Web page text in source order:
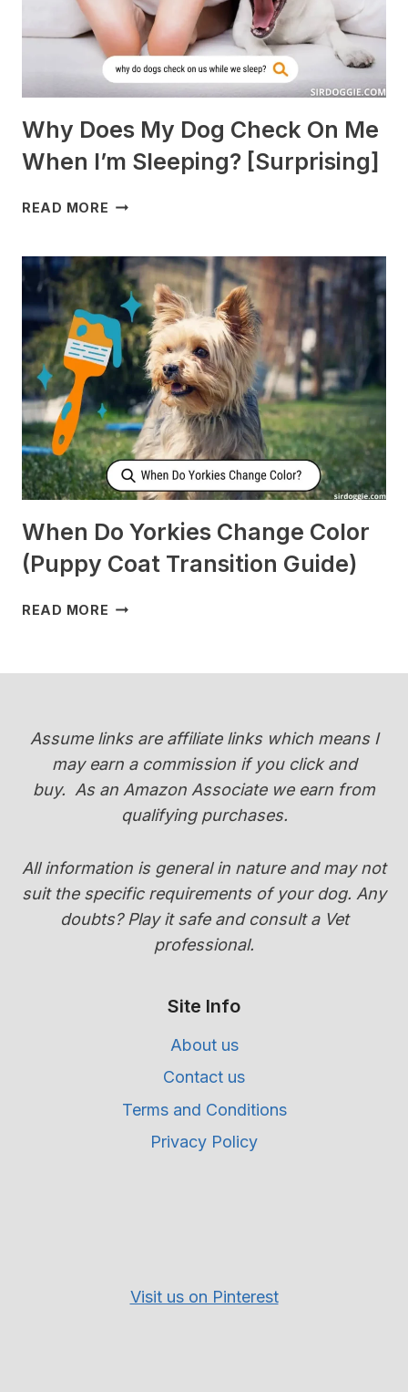
Why Does My Dog Check On Me
When I’m Sleeping? [Surprising]
READ MORE WHY
DOG
CHECK
ON
ME
WHEN
I’M
SLEEPING?
[SURPRISING]
When Do Yorkies Change Color
(Puppy Coat Transition Guide)
READ MORE WHEN
COAT
GUIDE)
Assume links are affiliate links which means I
may earn a commission if you click and
buy. As an Amazon Associate we earn from
qualifying purchases.
All information is general in nature and may not
suit the specific requirements of your dog. Any
doubts? Play it safe and consult a Vet
professional.
Site Info
About us
Contact us
Terms and Conditions
Privacy Policy
Visit us on Pinterest